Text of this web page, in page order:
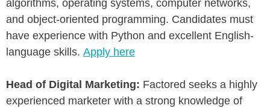
algorithms, operating systems, computer networks,
and object-oriented programming. Candidates must
have experience with Python and excellent English-
language skills. Apply here
Head of Digital Marketing: Factored seeks a highly
experienced marketer with a strong knowledge of